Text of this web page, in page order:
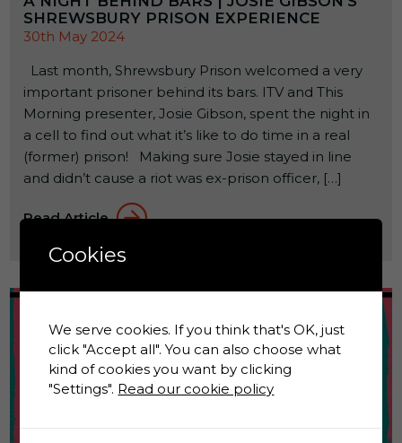
SHREWSBURY PRISON EXPERIENCE
30th May 2024
Last month, Shrewsbury Prison welcomed a very
important prisoner behind its bars. ITV and This
Morning presenter, Josie Gibson, spent the night in
a cell to find out what it’s like to do time in a real
(former) prison! Making sure Josie stayed in line
and didn’t cause a riot was ex-prison officer, […]
Read Article
Cookies
We serve cookies. If you think that's OK, just
click "Accept all". You can also choose what
kind of cookies you want by clicking
"Settings". Read our cookie policy